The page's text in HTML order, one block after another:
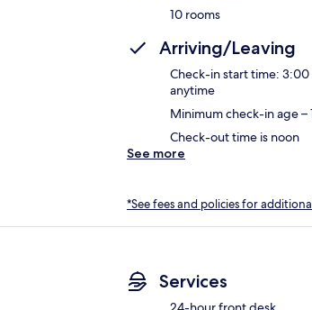
10 rooms
Arriving/Leaving
Check-in start time:
anytime
Minimum check-in age –
Check-out time is noon
See more
*See fees and policies for
Services